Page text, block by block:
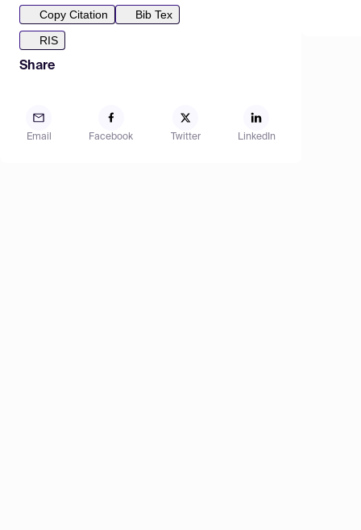
Copy Citation
Bib Tex
RIS
Share
Email Facebook Twitter LinkedIn